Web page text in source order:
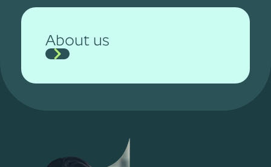
About us